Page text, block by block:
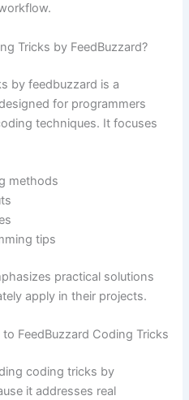
Tricks by FeedBuzzard?
by feedbuzzard is a
for programmers
techniques. It focuses
methods
tips
practical solutions
apply in their projects.
FeedBuzzard Coding Tricks
coding tricks by
it addresses real